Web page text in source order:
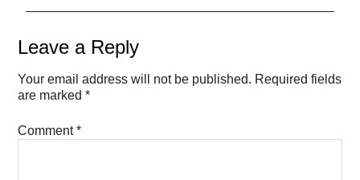
Leave a Reply
Your email address will not be published. Required fields
are marked*
Comment*